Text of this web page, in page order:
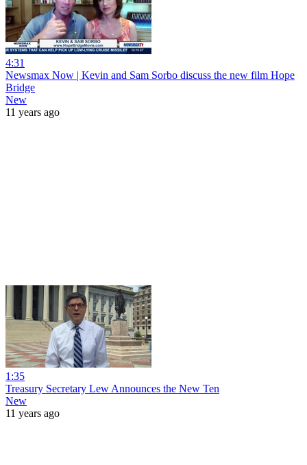
4:31
Newsmax Now | Kevin and Sam Sorbo discuss the new film Hope
Bridge
New
11 years ago
1:35
Treasury Secretary Lew Announces the New Ten
New
11 years ago